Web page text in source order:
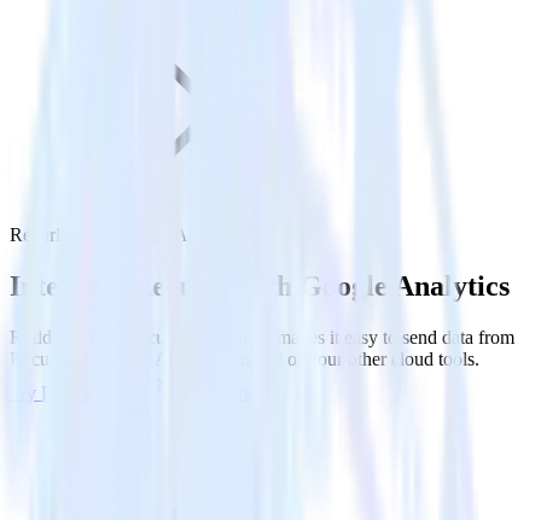
Recurly with Google Analytics
Integrate Recurly with Google Analytics
RudderStack’s Recurly integration makes it easy to send data from
Recurly to Google Analytics and all of your other cloud tools.
Try RudderStack